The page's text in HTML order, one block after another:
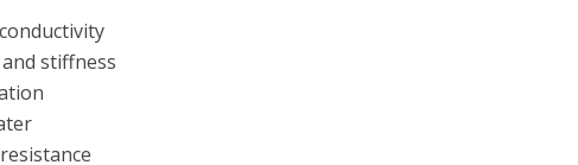
stiffness